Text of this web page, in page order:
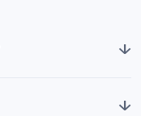
↓
↓